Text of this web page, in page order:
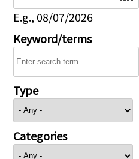
E.g., 08/07/2026
Keyword/terms
Type
Categories